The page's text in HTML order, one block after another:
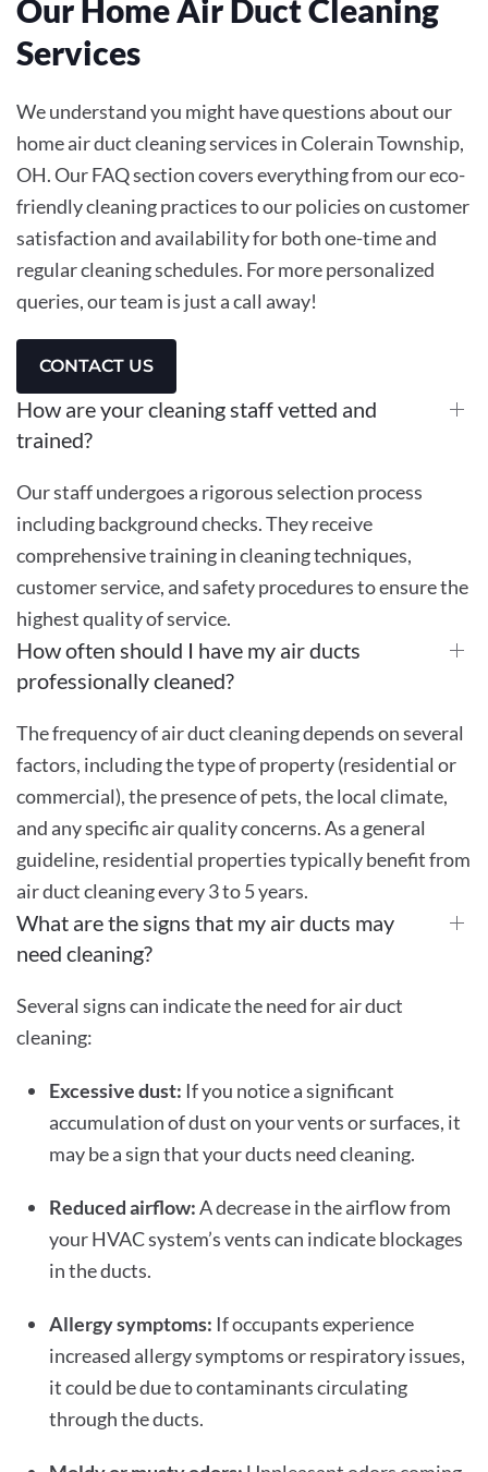
Our Home Air Duct Cleaning
Services
We understand you might have questions about our
home air duct cleaning services in Colerain Township,
OH. Our FAQ section covers everything from our eco-
friendly cleaning practices to our policies on customer
satisfaction and availability for both one-time and
regular cleaning schedules. For more personalized
queries, our team is just a call away!
CONTACT US
How are your cleaning staff vetted and
trained?
Our staff undergoes a rigorous selection process
including background checks. They receive
comprehensive training in cleaning techniques,
customer service, and safety procedures to ensure the
highest quality of service.
How often should I have my air ducts
professionally cleaned?
The frequency of air duct cleaning depends on several
factors, including the type of property (residential or
commercial), the presence of pets, the local climate,
and any specific air quality concerns. As a general
guideline, residential properties typically benefit from
air duct cleaning every 3 to 5 years.
What are the signs that my air ducts may
need cleaning?
Several signs can indicate the need for air duct
cleaning:
Excessive dust: If you notice a significant
accumulation of dust on your vents or surfaces, it
may be a sign that your ducts need cleaning.
Reduced airflow:A decrease in the airflow from
your HVAC system’s vents can indicate blockages
in the ducts.
Allergy symptoms: If occupants experience
increased allergy symptoms or respiratory issues,
it could be due to contaminants circulating
through the ducts.